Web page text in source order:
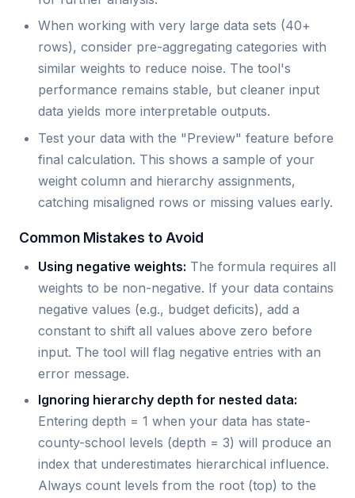
When working with very large data sets (40+
rows), consider pre-aggregating categories with
similar weights to reduce noise. The tool's
performance remains stable, but cleaner input
data yields more interpretable outputs.
Test your data with the "Preview" feature before
final calculation. This shows a sample of your
weight column and hierarchy assignments,
catching misaligned rows or missing values early.
Common Mistakes to Avoid
Using negative weights: The formula requires all
weights to be non-negative. If your data contains
negative values (e.g., budget deficits), add a
constant to shift all values above zero before
input. The tool will flag negative entries with an
error message.
Ignoring hierarchy depth for nested data:
Entering depth = 1 when your data has state-
county-school levels (depth = 3) will produce an
index that underestimates hierarchical influence.
Always count levels from the root (top) to the